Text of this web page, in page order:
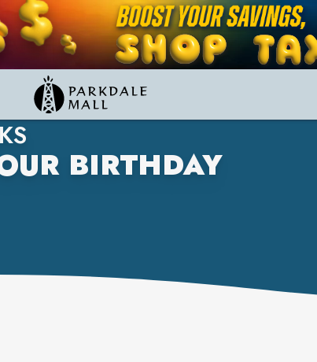
BIRTHDAY